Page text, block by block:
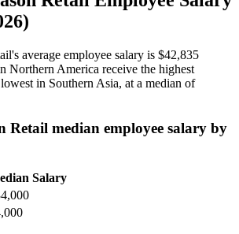
average employee salary is $42,835
Northern America receive the highest
in Southern Asia, at a median of
Retail median employee salary by
Salary